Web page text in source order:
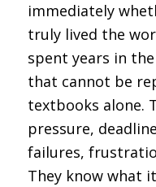
immediately
truly lived the
spent years in
that cannot be
textbooks alone.
pressure,
failures,
They know what